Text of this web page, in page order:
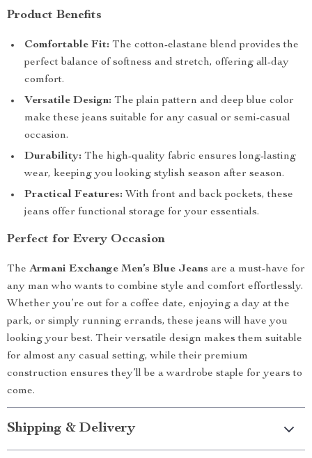
Product Benefits
Comfortable Fit: The cotton-elastane blend provides the
perfect balance of softness and stretch, offering all-day
comfort.
Versatile Design: The plain pattern and deep blue color
make these jeans suitable for any casual or semi-casual
occasion.
Durability: The high-quality fabric ensures long-lasting
wear, keeping you looking stylish season after season.
Practical Features: With front and back pockets, these
jeans offer functional storage for your essentials.
Perfect for Every Occasion
The Armani Exchange Men’s Blue Jeans are a must-have for
any man who wants to combine style and comfort effortlessly.
Whether you’re out for a coffee date, enjoying a day at the
park, or simply running errands, these jeans will have you
looking your best. Their versatile design makes them suitable
for almost any casual setting, while their premium
construction ensures they’ll be a wardrobe staple for years to
come.
Shipping & Delivery